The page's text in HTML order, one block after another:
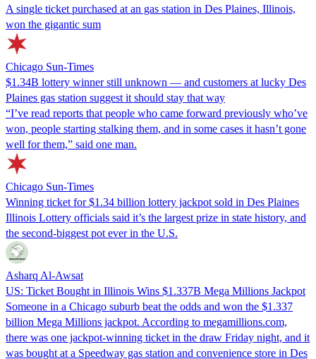
A single ticket purchased at an gas station in Des Plaines, Illinois,
won the gigantic sum
Chicago Sun-Times
$1.34B lottery winner still unknown — and customers at lucky Des
Plaines gas station suggest it should stay that way
“I’ve read reports that people who came forward previously who’ve
won, people starting stalking them, and in some cases it hasn’t gone
well for them,” said one man.
Chicago Sun-Times
Winning ticket for $1.34 billion lottery jackpot sold in Des Plaines
Illinois Lottery officials said it’s the largest prize in state history, and
the second-biggest pot ever in the U.S.
Asharq Al-Awsat
US: Ticket Bought in Illinois Wins $1.337B Mega Millions Jackpot
Someone in a Chicago suburb beat the odds and won the $1.337
billion Mega Millions jackpot. According to megamillions.com,
there was one jackpot-winning ticket in the draw Friday night, and it
was bought at a Speedway gas station and convenience store in Des